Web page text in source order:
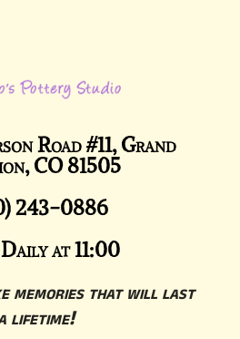
Road #11, Grand
CO 81505
243-0886
at 11:00
memories that will last
lifetime!